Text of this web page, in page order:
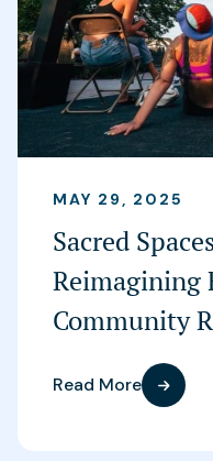
MAY 29, 2025
Sacred
Reimagining
Community
Read More